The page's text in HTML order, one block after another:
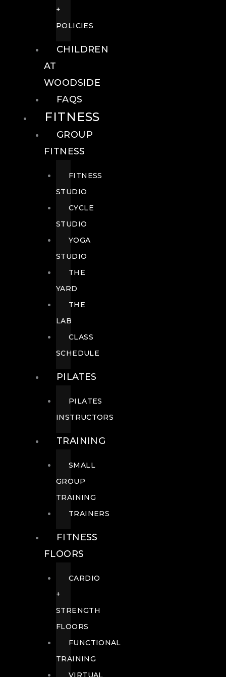
+
POLICIES
CHILDREN
AT
WOODSIDE
FAQS
FITNESS
GROUP
FITNESS
FITNESS
STUDIO
CYCLE
STUDIO
YOGA
STUDIO
THE
YARD
THE
LAB
CLASS
SCHEDULE
PILATES
PILATES
INSTRUCTORS
TRAINING
SMALL
GROUP
TRAINING
TRAINERS
FITNESS
FLOORS
CARDIO
+
STRENGTH
FLOORS
FUNCTIONAL
TRAINING
VIRTUAL